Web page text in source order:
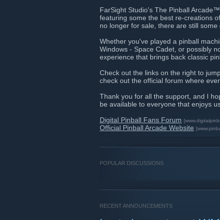
FarSight Studio's The Pinball
featuring some the best re-creations
no longer for sale, there are still
Whether you've played a pinball
Windows - Space Cadet, or possibly
experience that brings back classic
Check out the links on the right to
check out the official forum where
Thank you for all the support, and I
be available to everyone that enjoys
Digital Pinball Fans Forum
Official Pinball Arcade Website
POPULAR DISCUSSIONS
RECENT ANNOUNCEMENTS